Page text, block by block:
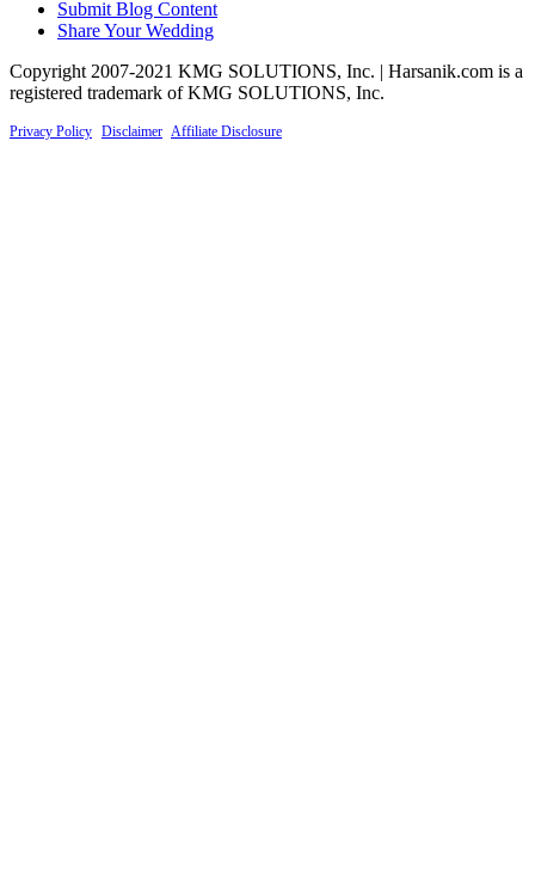
Submit Blog Content
Share Your Wedding
Copyright 2007-2021 KMG SOLUTIONS, Inc. | Harsanik.com is a
registered trademark of KMG SOLUTIONS, Inc.
Privacy Policy Disclaimer Affiliate Disclosure